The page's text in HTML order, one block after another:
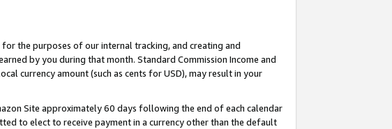
the purposes of our internal tracking, and creating and
by you during that month. Standard Commission Income and
currency amount (such as cents for USD), may result in your
Site approximately 60 days following the end of each calendar
to elect to receive payment in a currency other than the default